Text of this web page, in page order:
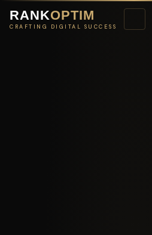
RANKOPTIM
CRAFTING DIGITAL SUCCESS